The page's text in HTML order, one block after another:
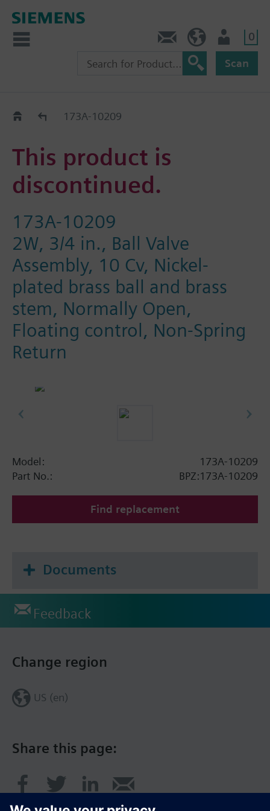
0
Scan
Replacement Guide
173A-10209
This product is
discontinued.
173A-10209
2W, 3/4 in., Ball Valve
Assembly, 10 Cv, Nickel-
plated brass ball and brass
stem, Normally Open,
Floating control, Non-Spring
Return
Model:
173A-10209
Part No.:
BPZ:173A-10209
Find replacement
Documents
Feedback
Share this page:
Change region
US (en)